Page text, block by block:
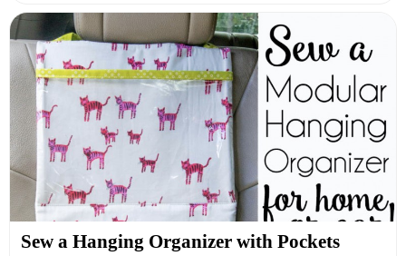
Sew a Hanging Organizer with Pockets